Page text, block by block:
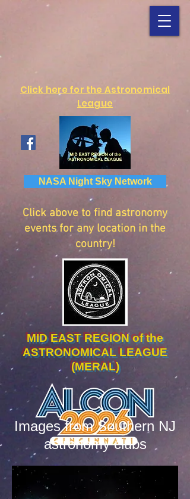
MID EAST REGION of the
ASTRONOMICAL LEAGUE
(MERAL)
Click here for the Astronomical
League
NASA Night Sky Network
Click above to find astronomy
events for any location in the
country!
Images from Southern NJ
astronomy clubs